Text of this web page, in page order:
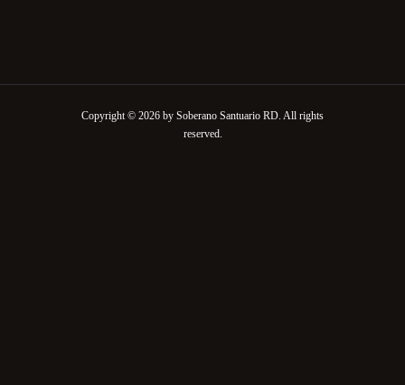
Copyright © 2026 by Soberano Santuario RD. All rights
reserved.